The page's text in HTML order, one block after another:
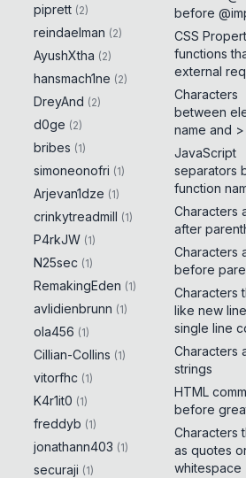
piprett (2)
reindaelman (2)
AyushXtha (2)
hansmach1ne (2)
DreyAnd (2)
d0ge (2)
bribes (1)
simoneonofri (1)
Arjevan1dze (1)
crinkytreadmill (1)
P4rkJW (1)
N25sec (1)
RemakingEden (1)
avlidienbrunn (1)
ola456 (1)
Cillian-Collins (1)
vitorfhc (1)
K4r1it0 (1)
freddyb (1)
jonathann403 (1)
securaji (1)
before
CSS
functions
external
Characters
between
name and >
JavaScript
separators
function
Characters
after
Characters
before
Characters
like new
single line
Characters
strings
HTML
before
Characters
as quotes
whitespace